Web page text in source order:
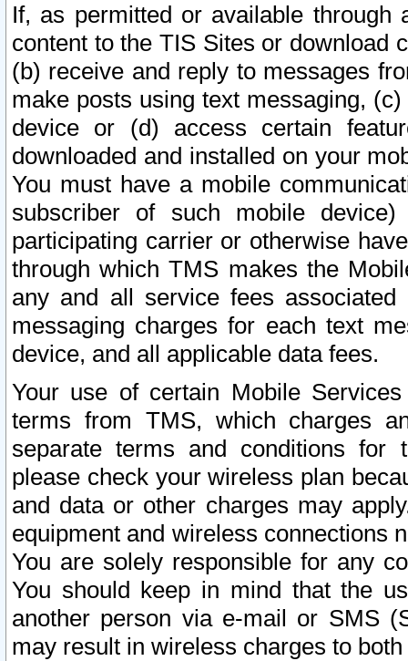
If, as permitted or available
content to the TIS Sites or download
(b) receive and reply to messages
make posts using text messaging,
device or (d) access certain
downloaded and installed on your
You must have a mobile
subscriber of such mobile
participating carrier or otherwise
through which TMS makes the
any and all service fees
messaging charges for each text
device, and all applicable data fees.
Your use of certain Mobile
terms from TMS, which charges
separate terms and conditions for
please check your wireless plan
and data or other charges may
equipment and wireless connections
You are solely responsible for any
You should keep in mind that the
another person via e-mail or SMS
may result in wireless charges to